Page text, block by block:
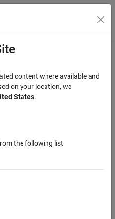
Menu Toggle
valid output sample, assuming
latency depends on the
content where available and
on your location, we
States.
the following list